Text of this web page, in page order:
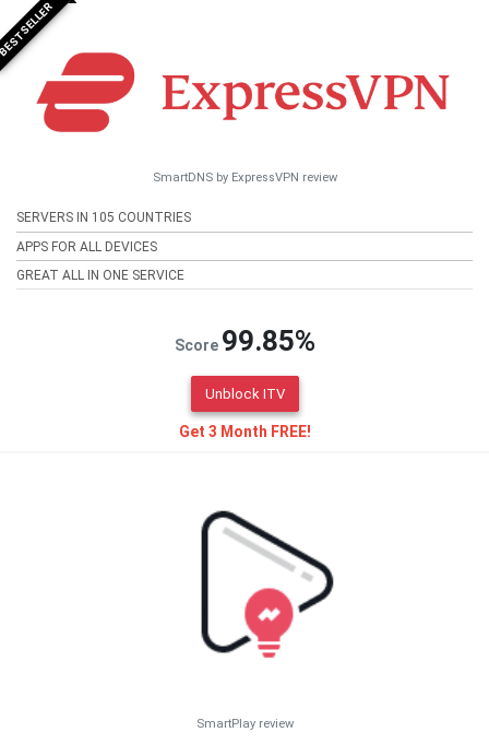
SmartDNS by ExpressVPN review
SERVERS IN 105 COUNTRIES
APPS FOR ALL DEVICES
GREAT ALL IN ONE SERVICE
Score 99.85%
Unblock ITV
Get 3 Month FREE!
SmartPlay review